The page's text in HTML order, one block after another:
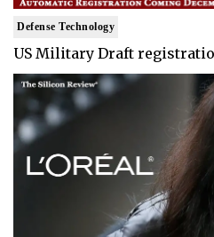
Defense Technology
US Military Draft